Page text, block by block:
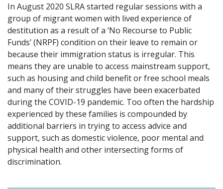
In August 2020 SLRA started regular sessions with a
group of migrant women with lived experience of
destitution as a result of a ‘No Recourse to Public
Funds’ (NRPF) condition on their leave to remain or
because their immigration status is irregular. This
means they are unable to access mainstream support,
such as housing and child benefit or free school meals
and many of their struggles have been exacerbated
during the COVID-19 pandemic. Too often the hardship
experienced by these families is compounded by
additional barriers in trying to access advice and
support, such as domestic violence, poor mental and
physical health and other intersecting forms of
discrimination.